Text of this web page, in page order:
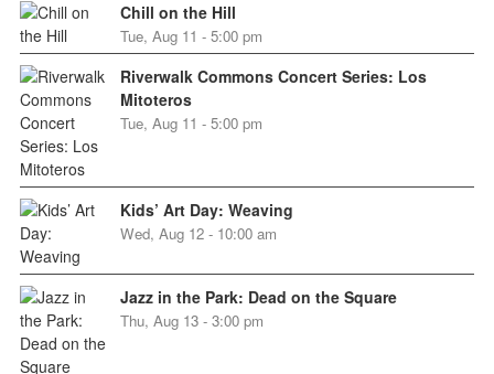
Chill on the Hill
Tue, Aug 11 - 5:00 pm
Riverwalk Commons Concert Series: Los
Mitoteros
Tue, Aug 11 - 5:00 pm
Kids’ Art Day: Weaving
Wed, Aug 12 - 10:00 am
Jazz in the Park: Dead on the Square
Thu, Aug 13 - 3:00 pm